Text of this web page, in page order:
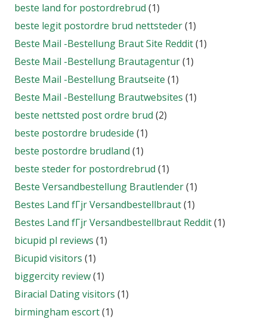
beste land for postordrebrud (1)
beste legit postordre brud nettsteder(1)
Beste Mail -Bestellung Braut Site Reddit(1)
Beste Mail -Bestellung Brautagentur(1)
Beste Mail -Bestellung Brautseite (1)
Beste Mail -Bestellung Brautwebsites (1)
beste nettsted post ordre brud (2)
beste postordre brudeside (1)
beste postordre brudland (1)
beste steder for postordrebrud (1)
Beste Versandbestellung Brautlender(1)
Bestes Land fГјr Versandbestellbraut(1)
Bestes Land fГјr Versandbestellbraut Reddit(1)
bicupid pl reviews (1)
Bicupid visitors (1)
biggercity review(1)
Biracial Dating visitors (1)
birmingham escort(1)